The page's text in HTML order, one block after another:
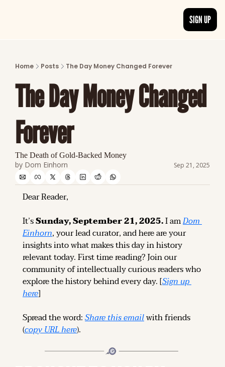
Discover the freshest stories from
CATEGORIES
Explore detailed stories and insights
SIGN UP
Home Posts The Day Money Changed Forever
The Day Money Changed
Forever
The Death of Gold-Backed Money
by Dom Einhorn Sep 21, 2025
Dear Reader,
It’s Sunday, September 21, 2025. I am Dom
Einhorn, your lead curator, and here are your
insights into what makes this day in history
relevant today. First time reading? Join our
community of intellectually curious readers who
explore the history behind every day. [
Sign up
here]
Spread the word: Share this email with friends
(copy URL here).